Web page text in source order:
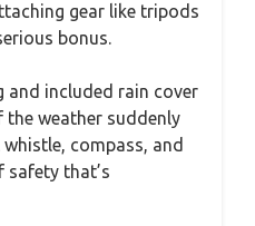
gear like tripods
bonus.
included rain cover
the weather suddenly
compass, and
safety that’s